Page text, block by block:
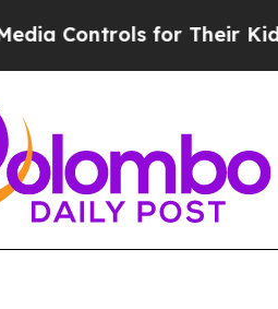
for Their Kids.